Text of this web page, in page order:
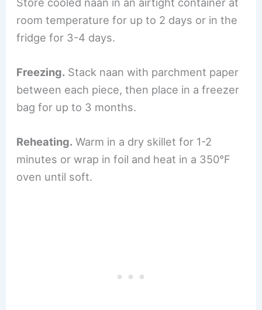
room temperature for up to 2 days or in the
fridge for 3-4 days.
Freezing. Stack naan with parchment paper
between each piece, then place in a freezer
bag for up to 3 months.
Reheating. Warm in a dry skillet for 1-2
minutes or wrap in foil and heat in a 350°F
oven until soft.